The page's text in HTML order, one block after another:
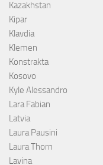
Kazakhstan
Kipar
Klavdia
Klemen
Konstrakta
Kosovo
Kyle Alessandro
Lara Fabian
Latvia
Laura Pausini
Laura Thorn
Lavina